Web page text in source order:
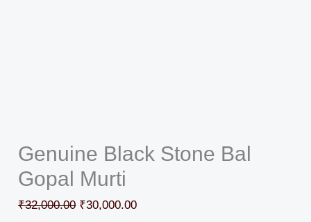
Genuine Black Stone Bal
Gopal Murti
₹32,000.00 ₹30,000.00